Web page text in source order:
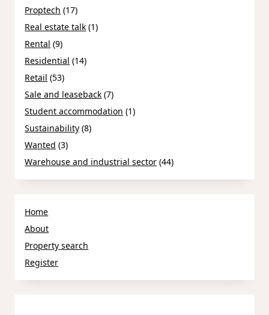
Proptech (17)
Real estate talk (1)
Rental (9)
Residential (14)
Retail (53)
Sale and leaseback (7)
Student accommodation (1)
Sustainability (8)
Wanted (3)
Warehouse and industrial sector (44)
Home
About
Property search
Register